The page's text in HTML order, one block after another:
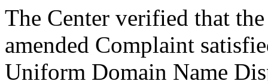
The Center verified that
amended Complaint
Uniform Domain Name